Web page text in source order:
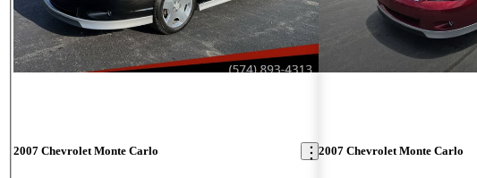
2007 Chevrolet Monte Carlo 2007 Chevrolet Monte Carlo